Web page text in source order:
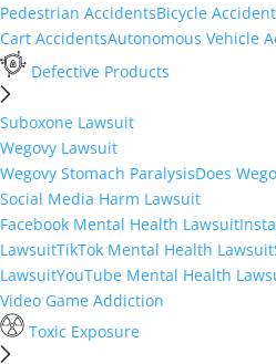
Pedestrian AccidentsBicycle
Cart AccidentsAutonomous Vehicle
Defective Products
Suboxone Lawsuit
Wegovy Lawsuit
Wegovy Stomach ParalysisDoes
Social Media Harm Lawsuit
Facebook Mental Health Lawsuit
LawsuitTikTok Mental Health Lawsuit
LawsuitYouTube Mental Health
Video Game Addiction
Toxic Exposure